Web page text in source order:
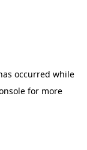
occurred while
for more